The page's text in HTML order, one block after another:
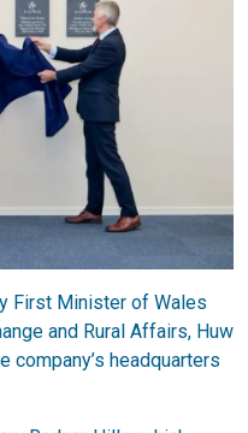
First Minister of Wales
and Rural Affairs, Huw
company’s headquarters